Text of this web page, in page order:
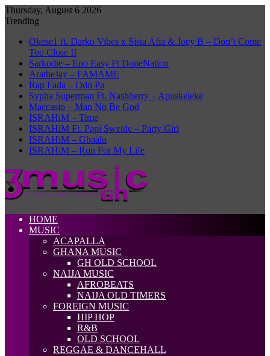
Thursday, August 6 2026
Trending
Okese1 ft. Darko Vibes x Sista Afia & Joey B – Don’t Come
Too Close II
Sarkodie – Eno Easy Ft DopeNation
AratheJay – FAMAME
Rap Fada – Odo Pa
Sypha Superman Ft. Nashberry – Apuskeleke
Maccasio – Man No Be God
ISRAHiM – Time
ISRAHiM Ft. Papi Sweide – Party Girl
ISRAHiM – Gbaalo
ISRAHiM – Run For My Life
HOME
MUSIC
ACAPALLA
GHANA MUSIC
GH OLD SCHOOL
NAIJA MUSIC
AFROBEATS
NAIJA OLD TIMERS
FOREIGN MUSIC
HIP HOP
R&B
OLD SCHOOL
REGGAE & DANCEHALL